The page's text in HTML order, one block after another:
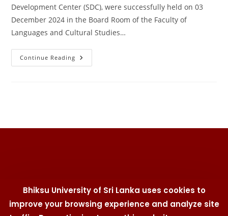
Development Center (SDC), were successfully held on 03
December 2024 in the Board Room of the Faculty of
Languages and Cultural Studies…
Continue Reading Monthly
Research
Bhiksu University of Sri Lanka uses cookies to
improve your browsing experience and analyze site